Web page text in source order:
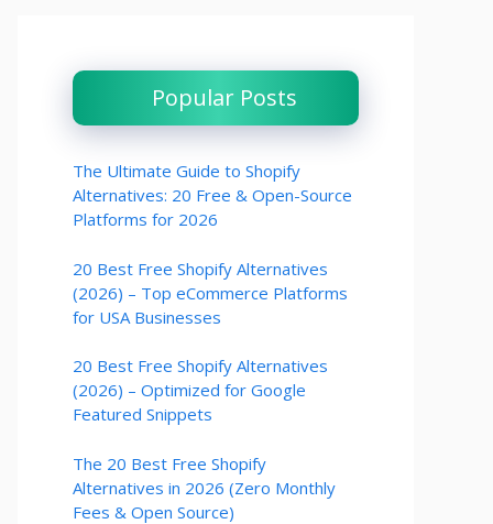
Popular Posts
The Ultimate Guide to Shopify
Alternatives: 20 Free & Open-Source
Platforms for 2026
20 Best Free Shopify Alternatives
(2026) – Top eCommerce Platforms
for USA Businesses
20 Best Free Shopify Alternatives
(2026) – Optimized for Google
Featured Snippets
The 20 Best Free Shopify
Alternatives in 2026 (Zero Monthly
Fees & Open Source)